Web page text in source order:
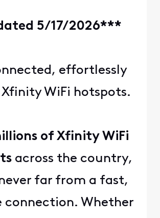
5/17/2026***
effortlessly
WiFi hotspots.
of Xfinity WiFi
across the country,
far from a fast,
connection. Whether